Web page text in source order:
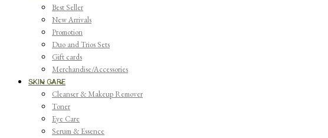
Best Seller
New Arrivals
Promotion
Duo and Trios Sets
Gift cards
Merchandise/Accessories
SKIN CARE
Cleanser & Makeup Remover
Toner
Eye Care
Serum & Essence